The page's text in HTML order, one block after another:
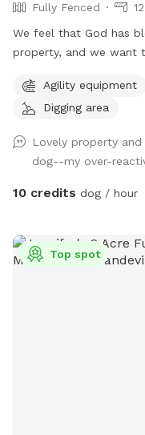
Fully Fenced
We feel that God has
property, and we want to
plus plenty of open
pets (horses,
Agility equipment
Digging area
Lovely property
dog--my over-
10 credits dog / hour
Top spot